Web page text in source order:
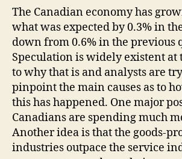
The Canadian economy has
what was expected by 0.3% in
down from 0.6% in the previous
Speculation is widely existent at
to why that is and analysts are
pinpoint the main causes as to
this has happened. One major
Canadians are spending much
Another idea is that the goods-
industries outpace the service